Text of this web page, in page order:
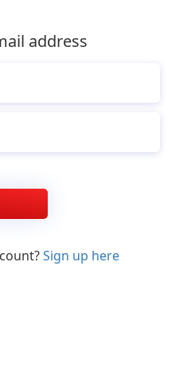
address
Sign up here